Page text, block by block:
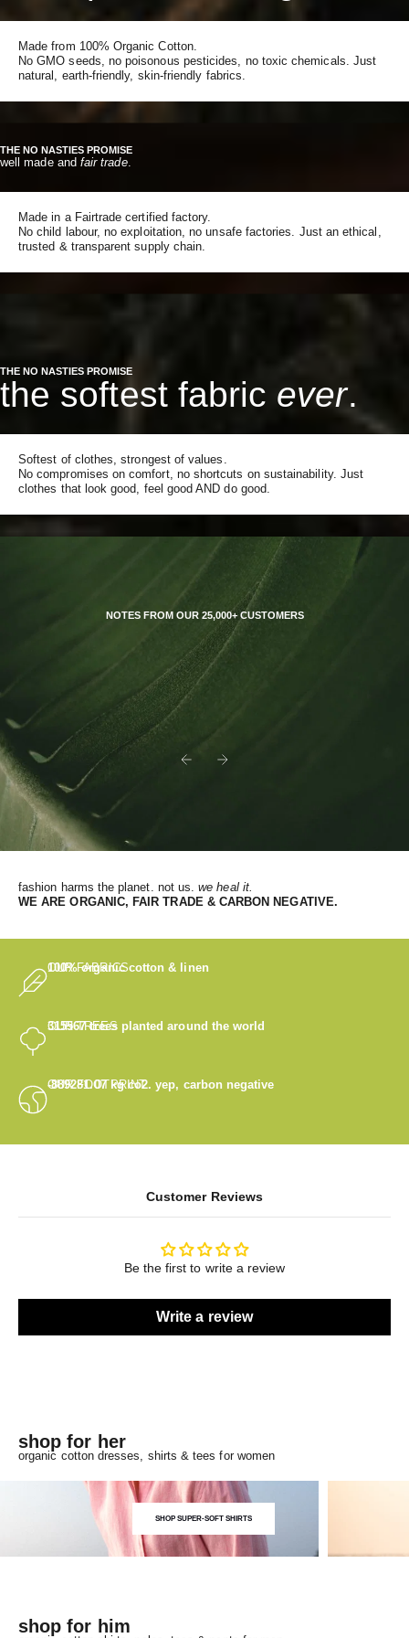
Made from 100% Organic Cotton.
No GMO seeds, no poisonous pesticides, no toxic chemicals. Just
natural, earth-friendly, skin-friendly fabrics.
THE NO NASTIES PROMISE
well made and fair trade.
Made in a Fairtrade certified factory.
No child labour, no exploitation, no unsafe factories. Just an ethical,
trusted & transparent supply chain.
THE NO NASTIES PROMISE
the softest fabric ever.
Softest of clothes, strongest of values.
No compromises on comfort, no shortcuts on sustainability. Just
clothes that look good, feel good AND do good.
NOTES FROM OUR 25,000+ CUSTOMERS
fashion harms the planet. not us.we heal it.
WE ARE ORGANIC, FAIR TRADE & CARBON NEGATIVE.
OUR FABRICS
100% organic cotton & linen
OUR TREES
315567trees planted around the world
OUR FOOTPRINT
-889281.07kg co2. yep, carbon negative
Customer Reviews
Be the first to write a review
Write a review
shop for her
organic cotton dresses, shirts & tees for women
SHOP SUPER-SOFT SHIRTS
shop for him